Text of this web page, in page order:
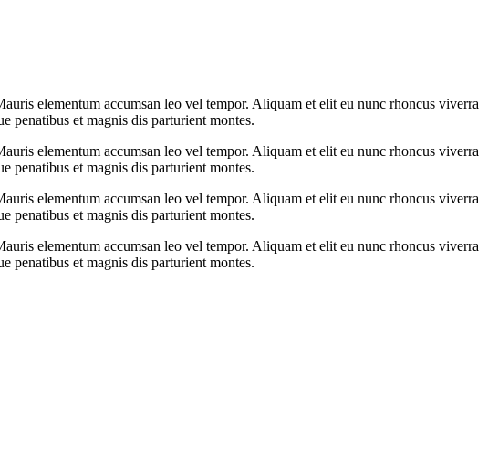
elementum accumsan leo vel tempor. Aliquam et elit eu nunc rhoncus viverra
penatibus et magnis dis parturient montes.
elementum accumsan leo vel tempor. Aliquam et elit eu nunc rhoncus viverra
penatibus et magnis dis parturient montes.
elementum accumsan leo vel tempor. Aliquam et elit eu nunc rhoncus viverra
penatibus et magnis dis parturient montes.
elementum accumsan leo vel tempor. Aliquam et elit eu nunc rhoncus viverra
penatibus et magnis dis parturient montes.